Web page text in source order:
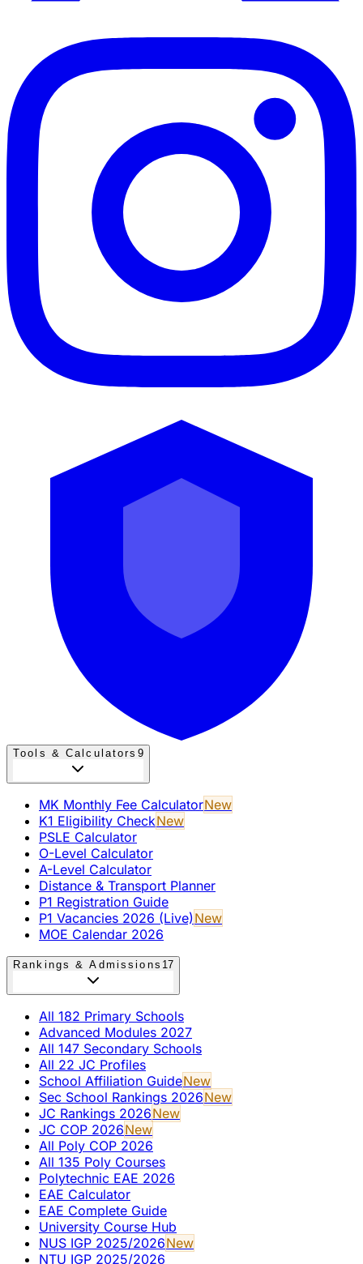
Tools & Calculators 9
MK Monthly Fee CalculatorNew
K1 Eligibility CheckNew
PSLE Calculator
O-Level Calculator
A-Level Calculator
Distance & Transport Planner
P1 Registration Guide
P1 Vacancies 2026 (Live)New
MOE Calendar 2026
Rankings & Admissions 17
All 182 Primary Schools
Advanced Modules 2027
All 147 Secondary Schools
All 22 JC Profiles
School Affiliation GuideNew
Sec School Rankings 2026New
JC Rankings 2026New
JC COP 2026New
All Poly COP 2026
All 135 Poly Courses
Polytechnic EAE 2026
EAE Calculator
EAE Complete Guide
University Course Hub
NUS IGP 2025/2026New
NTU IGP 2025/2026